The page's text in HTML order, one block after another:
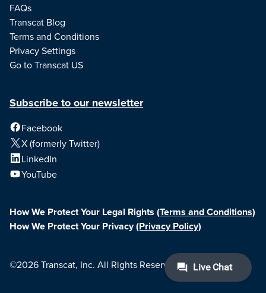
FAQs
Transcat Blog
Terms and Conditions
Privacy Settings
Go to Transcat US
Subscribe to our newsletter
Facebook
X (formerly Twitter)
LinkedIn
YouTube
How We Protect Your Legal Rights (Terms and Conditions)
How We Protect Your Privacy(Privacy Policy)
©2026 Transcat, Inc. All Rights Reserved